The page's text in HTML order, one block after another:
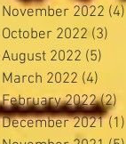
November 2022 (4)
October 2022 (3)
August 2022 (5)
March 2022 (4)
February 2022 (2)
December 2021 (1)